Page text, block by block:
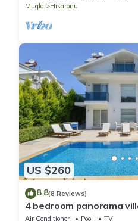
Mugla
Hisaronu
US $260
8.8(8 Reviews)
4 bedroom panorama
ölüdeniz fethiye
Air Conditioner Pool TV